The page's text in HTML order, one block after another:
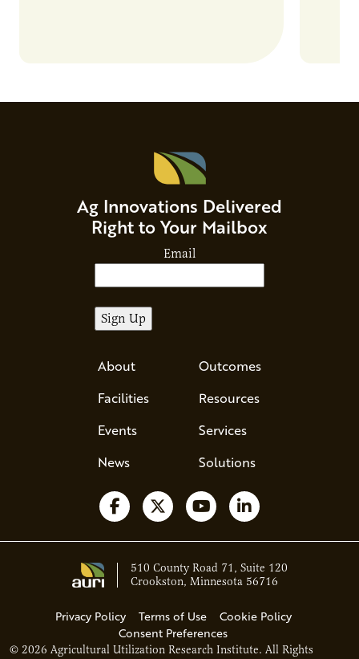
Ag Innovations Delivered
Right to Your Mailbox
Email
About
Facilities
Events
News
Outcomes
Resources
Services
Solutions
Follow us on Facebook
Follow us on X
Watch us on YouTube
Follow us on
© 2026 Agricultural Utilization Research Institute. All Rights
Privacy Policy Terms of Use
Cookie Policy
Consent Preferences
510 County Road 71, Suite 120
Crookston, Minnesota 56716